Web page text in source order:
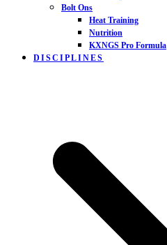
Bolt Ons
Heat Training
Nutrition
KXNGS Pro Formula
DISCIPLINES